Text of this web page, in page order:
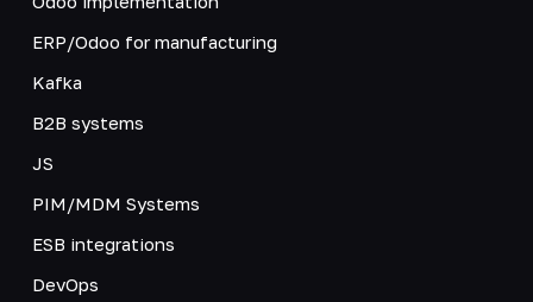
ERP/Odoo for manufacturing
Kafka
B2B systems
JS
PIM/MDM Systems
ESB integrations
DevOps